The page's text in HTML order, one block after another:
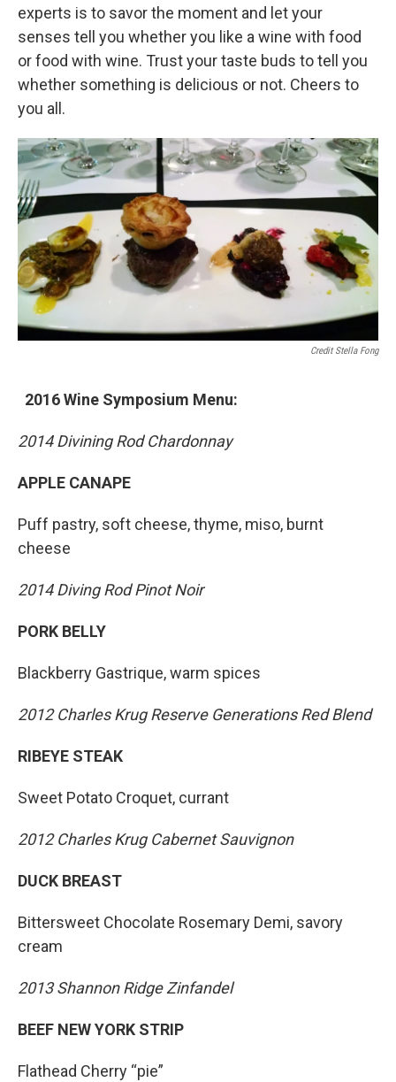
experts is to savor the moment and let your
senses tell you whether you like a wine with food
or food with wine. Trust your taste buds to tell you
whether something is delicious or not. Cheers to
you all.
Credit Stella Fong
2016 Wine Symposium Menu:
2014 Divining Rod Chardonnay
APPLE CANAPE
Puff pastry, soft cheese, thyme, miso, burnt
cheese
2014 Diving Rod Pinot Noir
PORK BELLY
Blackberry Gastrique, warm spices
2012 Charles Krug Reserve Generations Red Blend
RIBEYE STEAK
Sweet Potato Croquet, currant
2012 Charles Krug Cabernet Sauvignon
DUCK BREAST
Bittersweet Chocolate Rosemary Demi, savory
cream
2013 Shannon Ridge Zinfandel
BEEF NEW YORK STRIP
Flathead Cherry “pie”